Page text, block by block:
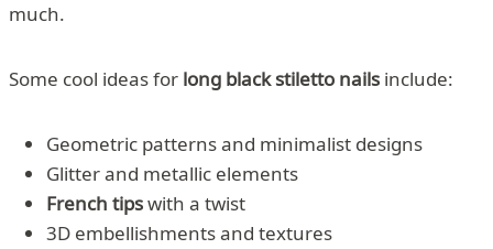
much.
Some cool ideas for long black stiletto nails include:
Geometric patterns and minimalist designs
Glitter and metallic elements
French tipswith a twist
3D embellishments and textures